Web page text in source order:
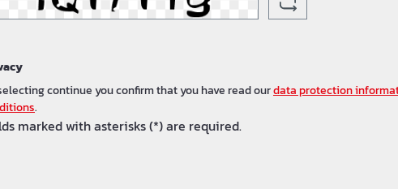
continue you confirm that you have read ourdata protection
.
marked with asterisks (*) are required.